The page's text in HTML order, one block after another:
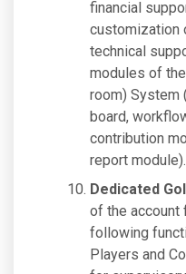
financial
customization
technical
modules of
room) System
board,
contribution
report module).
Dedicated
of the account
following
Players and